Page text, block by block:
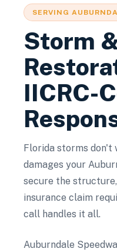
SERVING
Storm
IICRC-
Florida storms don't
damages your
secure the
insurance claim
call handles it all.
Auburndale